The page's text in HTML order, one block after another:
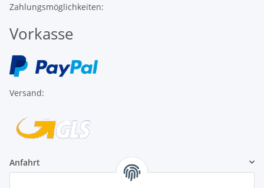
Zahlungsmöglichkeiten:
Vorkasse
Versand:
Anfahrt